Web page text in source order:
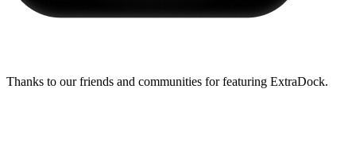
Thanks to our friends and communities for featuring ExtraDock.